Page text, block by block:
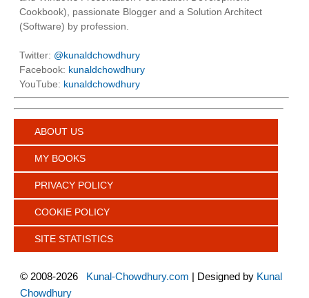
Cookbook), passionate Blogger and a Solution Architect
(Software) by profession.
Twitter: @kunaldchowdhury
Facebook: kunaldchowdhury
YouTube: kunaldchowdhury
ABOUT US
MY BOOKS
PRIVACY POLICY
COOKIE POLICY
SITE STATISTICS
© 2008-2026 Kunal-Chowdhury.com | Designed by Kunal
Chowdhury